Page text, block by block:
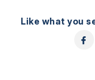
Like what you